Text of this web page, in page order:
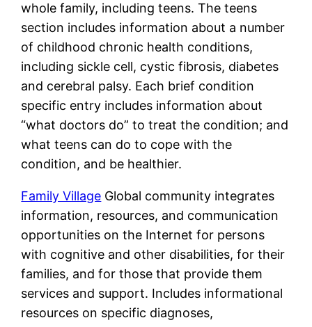
whole family, including teens. The teens
section includes information about a number
of childhood chronic health conditions,
including sickle cell, cystic fibrosis, diabetes
and cerebral palsy. Each brief condition
specific entry includes information about
“what doctors do” to treat the condition; and
what teens can do to cope with the
condition, and be healthier.
Family Village Global community integrates
information, resources, and communication
opportunities on the Internet for persons
with cognitive and other disabilities, for their
families, and for those that provide them
services and support. Includes informational
resources on specific diagnoses,